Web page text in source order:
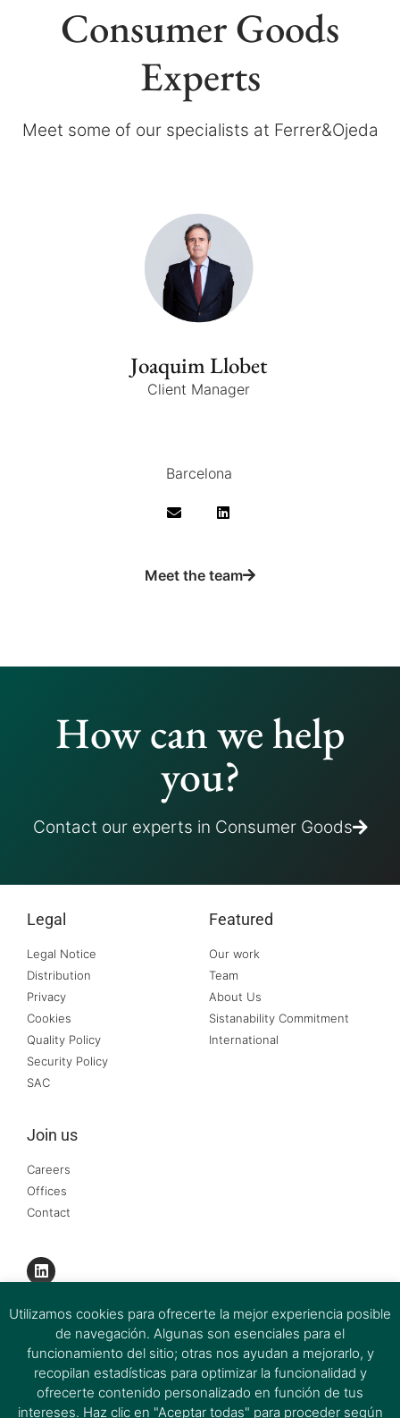
Consumer Goods
Experts
Meet some of our specialists at Ferrer&Ojeda
Joaquim Llobet
Client Manager
Barcelona
Meet the team
How can we help
you?
Contact our experts in Consumer Goods
Legal
Legal Notice
Distribution
Privacy
Cookies
Quality Policy
Security Policy
SAC
Featured
Our work
Team
About Us
Sistanability Commitment
International
Join us
Careers
Offices
Contact
Utilizamos cookies para ofrecerte la mejor experiencia posible
de navegación. Algunas son esenciales para el
funcionamiento del sitio; otras nos ayudan a mejorarlo, y
recopilan estadísticas para optimizar la funcionalidad y
ofrecerte contenido personalizado en función de tus
intereses. Haz clic en "Aceptar todas" para proceder según